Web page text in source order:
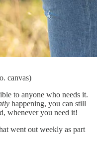
canvas)
to anyone who needs it.
happening, you can still
whenever you need it!
went out weekly as part